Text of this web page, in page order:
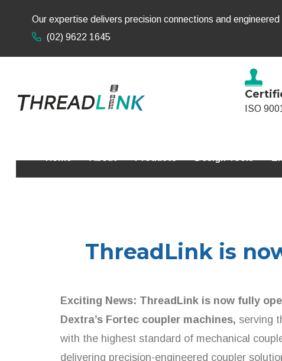
Our expertise delivers precision connections and engineered
(02) 9622 1645
ISO
ThreadLink is
Exciting News: ThreadLink is now fully
Dextra’s Fortec coupler machines, serving
with the highest standard of mechanical
delivering precision-engineered coupler